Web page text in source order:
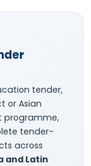
tender,
or Asian
programme,
tender-
across
and Latin